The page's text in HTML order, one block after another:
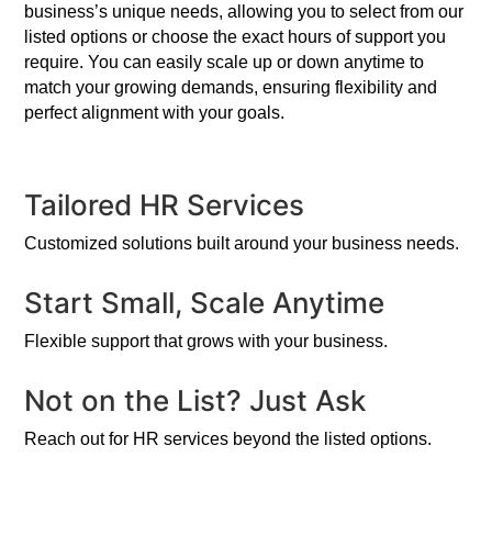
business’s unique needs, allowing you to select from our
listed options or choose the exact hours of support you
require. You can easily scale up or down anytime to
match your growing demands, ensuring flexibility and
perfect alignment with your goals.
Tailored HR Services
Customized solutions built around your business needs.
Start Small, Scale Anytime
Flexible support that grows with your business.
Not on the List? Just Ask
Reach out for HR services beyond the listed options.